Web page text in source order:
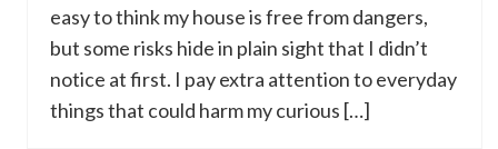
easy to think my house is free from dangers,
but some risks hide in plain sight that I didn’t
notice at first. I pay extra attention to everyday
things that could harm my curious […]